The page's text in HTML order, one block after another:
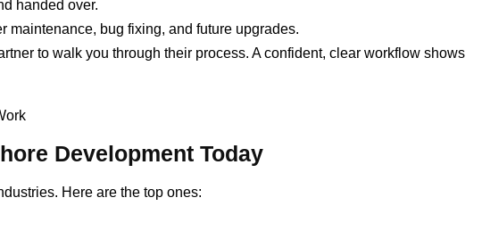
handed over.
maintenance, bug fixing, and future upgrades.
to walk you through their process. A confident, clear workflow shows
Development Today
Here are the top ones: